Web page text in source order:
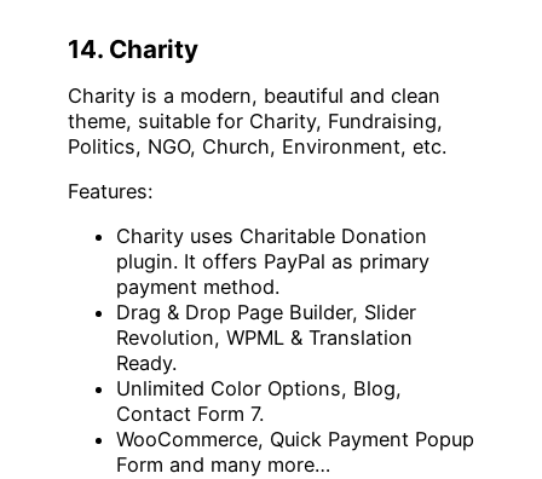
14. Charity
Charity is a modern, beautiful and clean
theme, suitable for Charity, Fundraising,
Politics, NGO, Church, Environment, etc.
Features:
Charity uses Charitable Donation
plugin. It offers PayPal as primary
payment method.
Drag & Drop Page Builder, Slider
Revolution, WPML & Translation
Ready.
Unlimited Color Options, Blog,
Contact Form 7.
WooCommerce, Quick Payment Popup
Form and many more…